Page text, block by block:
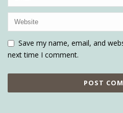
Save my name, email, and
next time I comment.